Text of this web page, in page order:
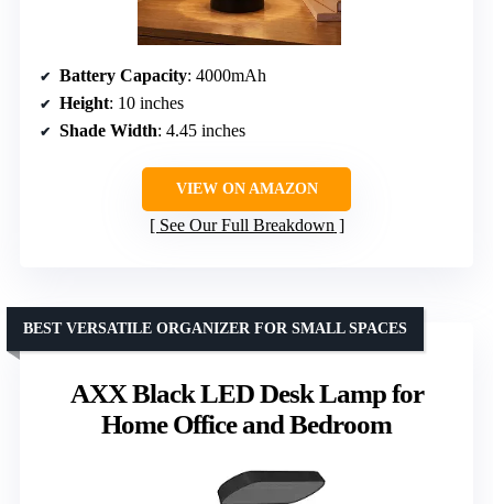
Battery Capacity: 4000mAh
Height: 10 inches
Shade Width: 4.45 inches
VIEW ON AMAZON
See Our Full Breakdown
AXX Black LED Desk Lamp for
Home Office and Bedroom
BEST VERSATILE ORGANIZER FOR SMALL SPACES